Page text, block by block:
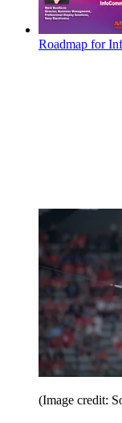
Roadmap for
(Image credit: